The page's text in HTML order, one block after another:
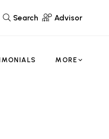
Search Advisor
MORE